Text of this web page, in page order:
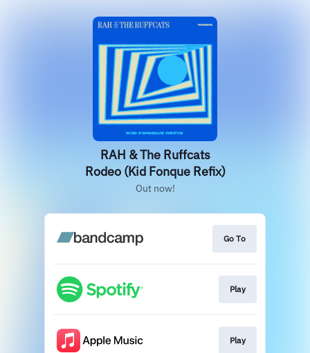
RAH & The Ruffcats
Rodeo (Kid Fonque Refix)
Out now!
Go To
Play
Play